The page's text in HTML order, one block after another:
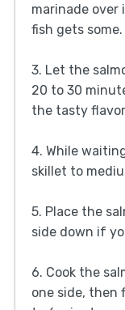
marinade over
fish gets some.
3. Let the
20 to 30
the tasty
4. While
skillet to
5. Place the
side down if
6. Cook the
one side, then